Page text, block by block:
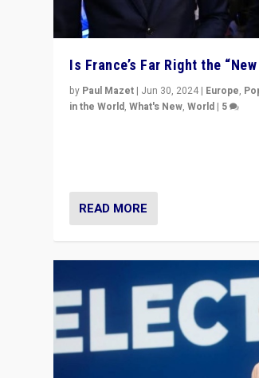
Is France’s Far Right the
by Paul Mazet | Jun 30, 2024 | Europe,
in the World,What's New,World | 5
READ MORE